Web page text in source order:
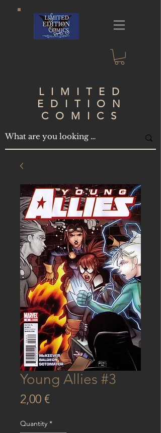
LIMITED
EDITION
COMICS
Young Allies #3
2,00 €Price
Quantity *